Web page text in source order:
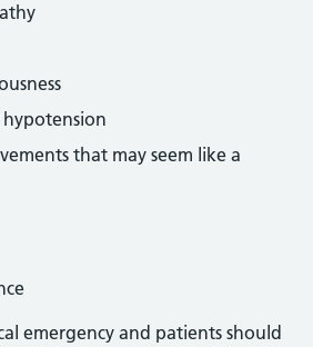
that may seem like a
emergency and patients should